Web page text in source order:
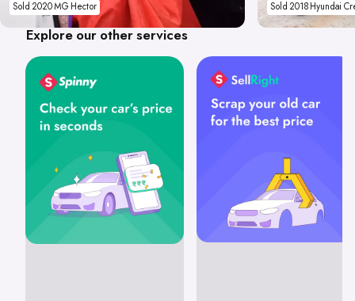
Sold 2020 MG Hector
Sold 2018 Hyundai
Explore our other services